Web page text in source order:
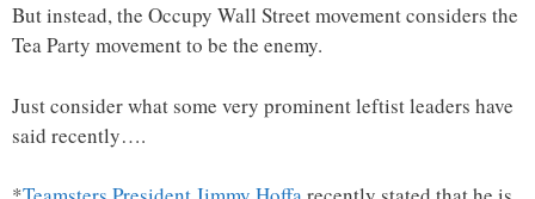
But instead, the Occupy Wall Street movement considers the
Tea Party movement to be the enemy.
Just consider what some very prominent leftist leaders have
said recently….